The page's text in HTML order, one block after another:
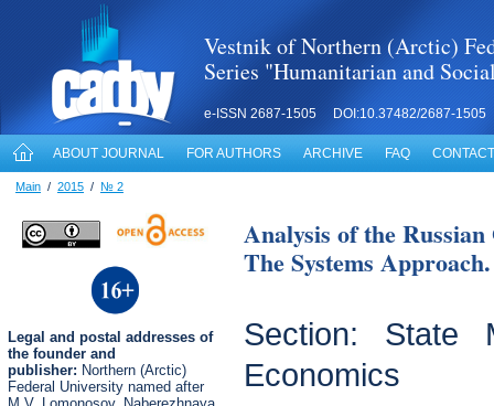
Vestnik of Northern (Arctic)
Series "Humanitarian and
e-ISSN 2687-1505 DOI:10.37482/2687-1505
ABOUT JOURNAL FOR AUTHORS ARCHIVE FAQ
Main / 2015 / № 2
Legal and postal addresses of
the founder and
publisher: Northern (Arctic)
Federal University named after
Analysis of the
The Systems
Section: State
Economics